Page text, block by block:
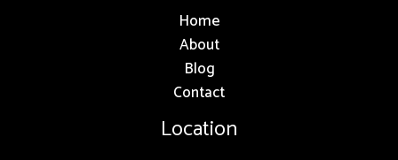
Home
About
Blog
Contact
Location